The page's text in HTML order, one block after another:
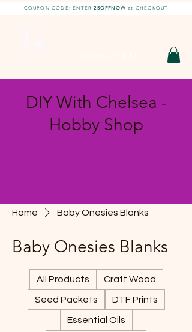
COUPON CODE: ENTER25OFFNOW at CHECKOUT
DIY With Chelsea -
Hobby Shop
Home Baby Onesies Blanks
Baby Onesies Blanks
All Products Craft Wood
Seed Packets DTF Prints
Essential Oils